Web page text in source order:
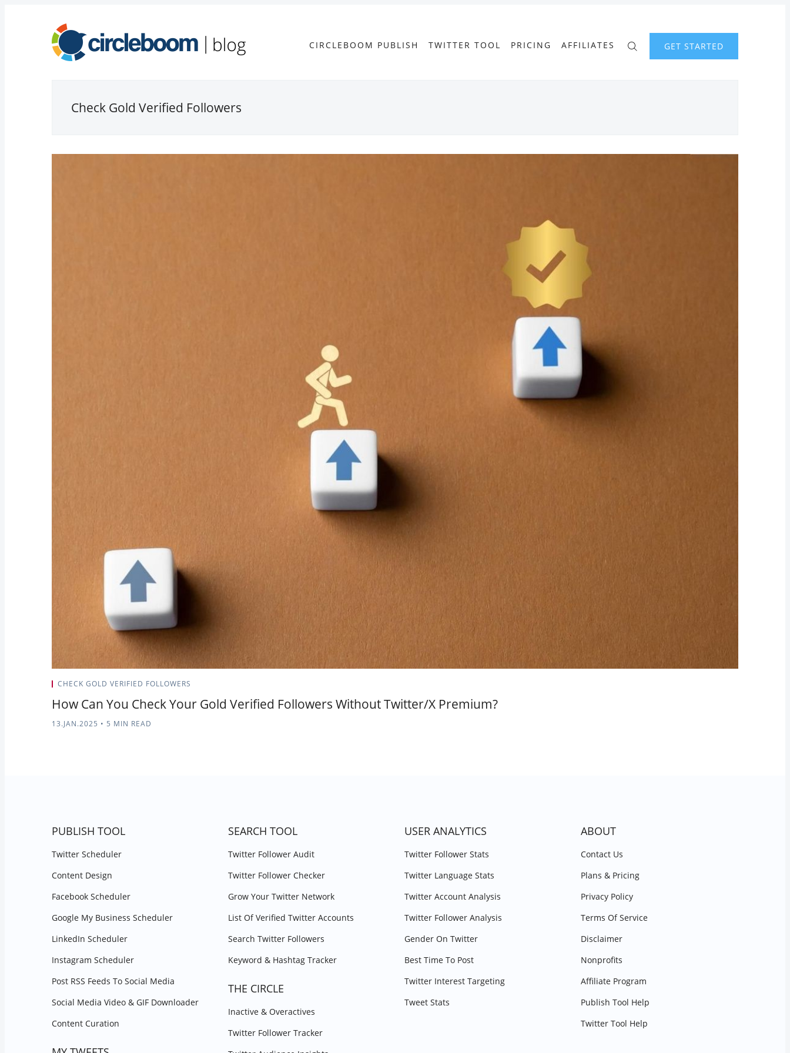
CIRCLEBOOM PUBLISH TWITTER TOOL PRICING AFFILIATES GET STARTED
Check Gold Verified Followers
CHECK GOLD VERIFIED FOLLOWERS
How Can You Check Your Gold Verified Followers Without Twitter/X Premium?
13.JAN.2025 • 5 MIN READ
PUBLISH TOOL
Twitter Scheduler
Content Design
Facebook Scheduler
Google My Business Scheduler
LinkedIn Scheduler
Instagram Scheduler
Post RSS Feeds To Social Media
Social Media Video & GIF Downloader
Content Curation
SEARCH TOOL
Twitter Follower Audit
Twitter Follower Checker
Grow Your Twitter Network
List Of Verified Twitter Accounts
Search Twitter Followers
Keyword & Hashtag Tracker
THE CIRCLE
Inactive & Overactives
Twitter Follower Tracker
USER ANALYTICS
Twitter Follower Stats
Twitter Language Stats
Twitter Account Analysis
Twitter Follower Analysis
Gender On Twitter
Best Time To Post
Twitter Interest Targeting
Tweet Stats
ABOUT
Contact Us
Plans & Pricing
Privacy Policy
Terms Of Service
Disclaimer
Nonprofits
Affiliate Program
Publish Tool Help
Twitter Tool Help